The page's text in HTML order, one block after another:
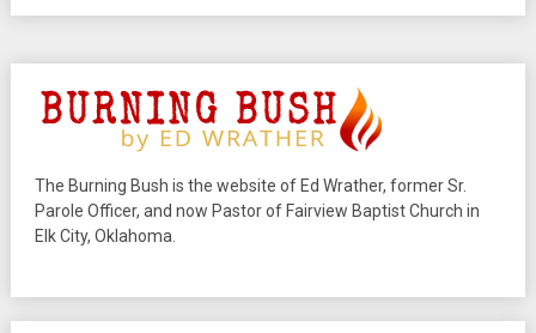
The Burning Bush is the website of Ed Wrather, former Sr.
Parole Officer, and now Pastor of Fairview Baptist Church in
Elk City, Oklahoma.